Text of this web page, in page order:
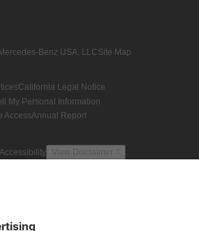
Benz USA, LLCSite Map
California Legal Notice
My Personal Information
AccessAnnual Report
Accessibility View Disclaimer